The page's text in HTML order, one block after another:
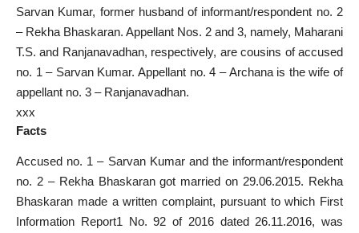
Sarvan Kumar, former husband of informant/respondent no. 2
– Rekha Bhaskaran. Appellant Nos. 2 and 3, namely, Maharani
T.S. and Ranjanavadhan, respectively, are cousins of accused
no. 1 – Sarvan Kumar. Appellant no. 4 – Archana is the wife of
appellant no. 3 – Ranjanavadhan.
xxx
Facts
Accused no. 1 – Sarvan Kumar and the informant/respondent
no. 2 – Rekha Bhaskaran got married on 29.06.2015. Rekha
Bhaskaran made a written complaint, pursuant to which First
Information Report1 No. 92 of 2016 dated 26.11.2016, was